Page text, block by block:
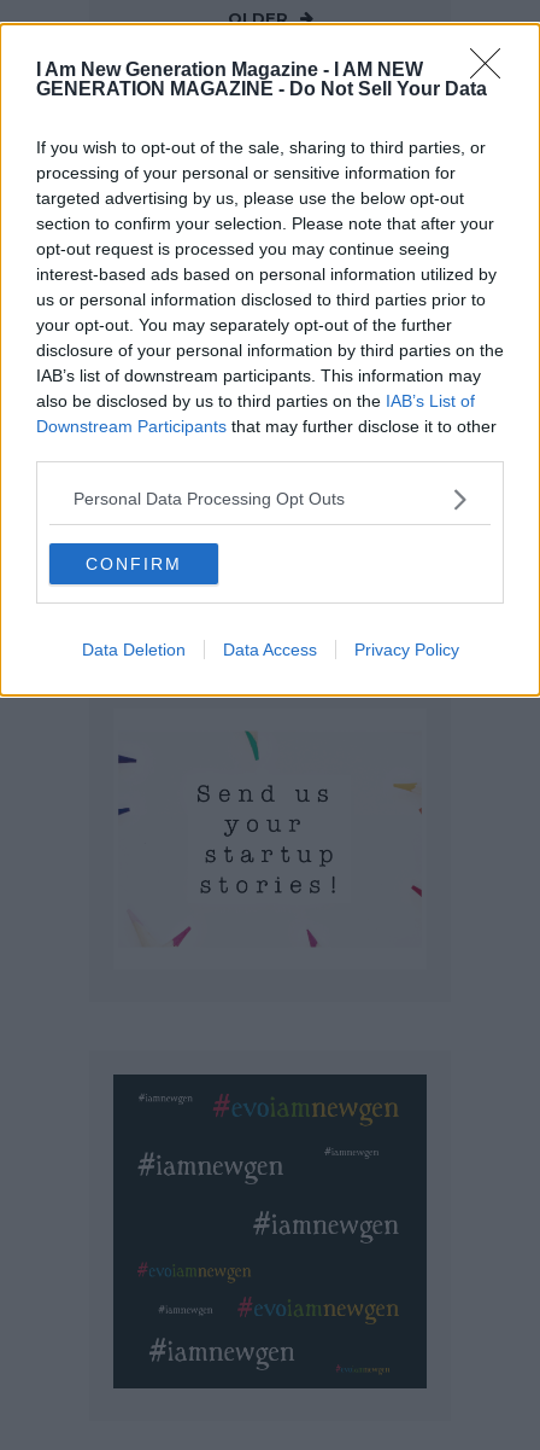
I Am New Generation Magazine -
I AM NEW
GENERATION MAGAZINE - Do Not Sell Your Data
If you wish to opt-out of the sale, sharing to third parties, or
processing of your personal or sensitive information for
targeted advertising by us, please use the below opt-out
section to confirm your selection. Please note that after your
opt-out request is processed you may continue seeing
interest-based ads based on personal information utilized by
us or personal information disclosed to third parties prior to
your opt-out. You may separately opt-out of the further
disclosure of your personal information by third parties on the
IAB’s list of downstream participants. This information may
also be disclosed by us to third parties on the IAB’s List of
Downstream Participants that may further disclose it to other
Personal Data Processing Opt Outs
CONFIRM
Data Deletion Data Access Privacy Policy
OLDER